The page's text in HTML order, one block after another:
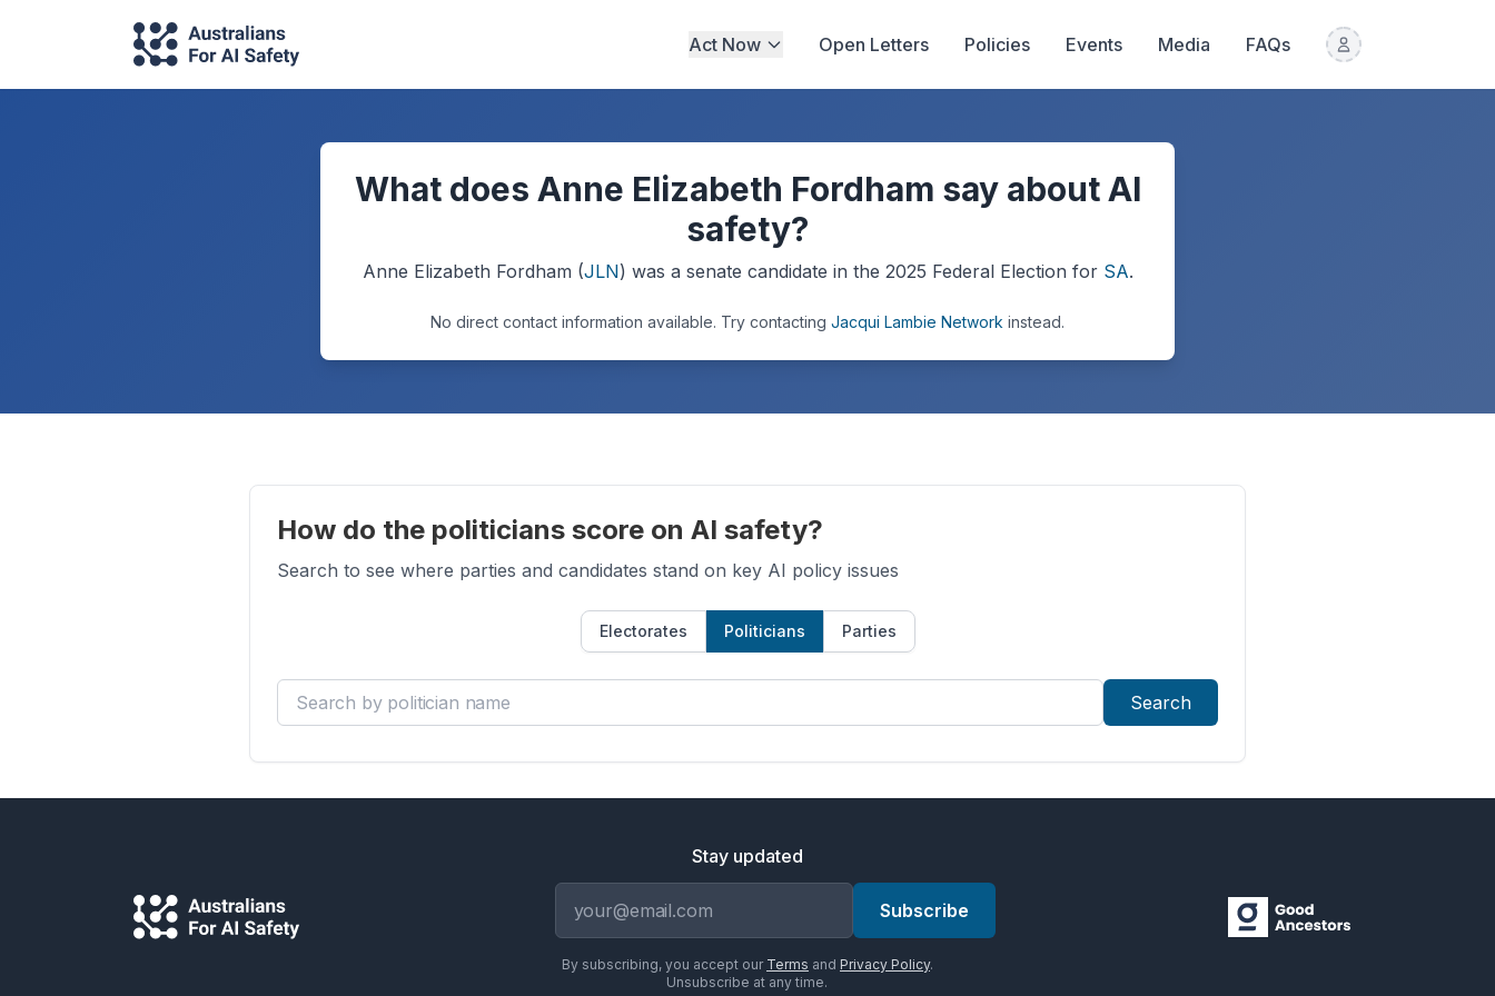
Act Now Open Letters Policies Events Media FAQs
What does Anne Elizabeth Fordham say about AI
safety?
Anne Elizabeth Fordham (JLN) was a senate candidate in the 2025 Federal Election for SA.
No direct contact information available. Try contacting Jacqui Lambie Network instead.
How do the politicians score on AI safety?
Search to see where parties and candidates stand on key AI policy issues
Electorates Politicians Parties
Search by politician name Search
Stay updated
Subscribe
By subscribing, you accept our Terms and Privacy Policy.
Unsubscribe at any time.